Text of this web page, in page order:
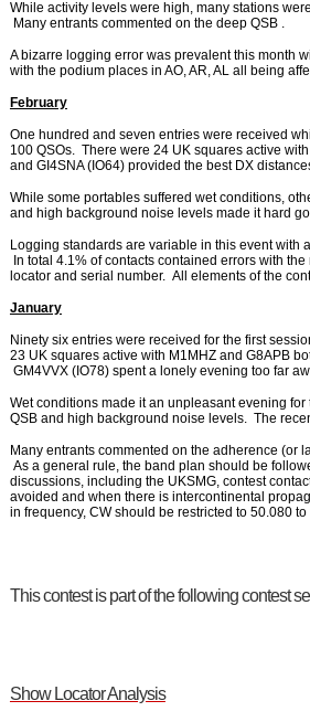
While activity levels were high, many stations
Many entrants commented on the deep QSB .
A bizarre logging error was prevalent this month
with the podium places in AO, AR, AL all being
February
One hundred and seven entries were received
100 QSOs. There were 24 UK squares active
and GI4SNA (IO64) provided the best DX
While some portables suffered wet conditions,
and high background noise levels made it hard
Logging standards are variable in this event with
In total 4.1% of contacts contained errors with
locator and serial number. All elements of the
January
Ninety six entries were received for the first
23 UK squares active with M1MHZ and G8APB
GM4VVX (IO78) spent a lonely evening too far
Wet conditions made it an unpleasant evening
QSB and high background noise levels. The
Many entrants commented on the adherence (or
As a general rule, the band plan should be
discussions, including the UKSMG, contest
avoided and when there is intercontinental
in frequency, CW should be restricted to 50.080
This contest is part of the following contest
Show Locator Analysis